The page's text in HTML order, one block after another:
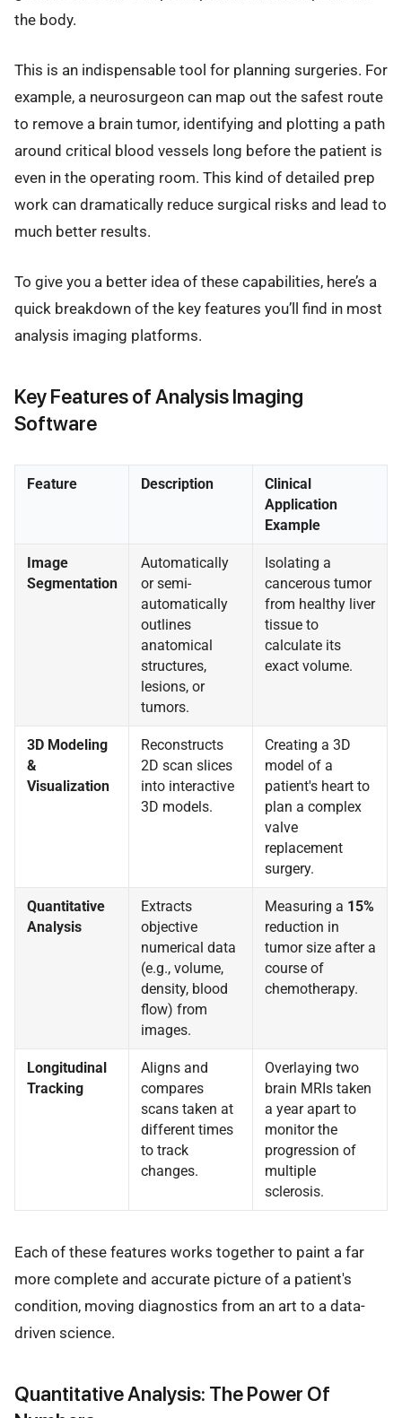
the body.
This is an indispensable tool for planning surgeries. For
example, a neurosurgeon can map out the safest route
to remove a brain tumor, identifying and plotting a path
around critical blood vessels long before the patient is
even in the operating room. This kind of detailed prep
work can dramatically reduce surgical risks and lead to
much better results.
To give you a better idea of these capabilities, here’s a
quick breakdown of the key features you’ll find in most
analysis imaging platforms.
Key Features of Analysis Imaging
Software
Feature Description
Clinical
Application
Example
Image
Segmentation
Automatically
or semi-
automatically
outlines
anatomical
structures,
lesions, or
tumors.
Isolating a
cancerous tumor
from healthy liver
tissue to
calculate its
exact volume.
3D Modeling
&
Visualization
Reconstructs
2D scan slices
into interactive
3D models.
Creating a 3D
model of a
patient's heart to
plan a complex
valve
replacement
surgery.
Quantitative
Analysis
Extracts
objective
numerical data
(e.g., volume,
density, blood
flow) from
images.
Measuring a 15%
reduction in
tumor size after a
course of
chemotherapy.
Longitudinal
Tracking
Aligns and
compares
scans taken at
different times
to track
changes.
Overlaying two
brain MRIs taken
a year apart to
monitor the
progression of
multiple
sclerosis.
Each of these features works together to paint a far
more complete and accurate picture of a patient's
condition, moving diagnostics from an art to a data-
driven science.
Quantitative Analysis: The Power Of